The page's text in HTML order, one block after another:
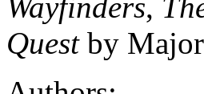
Questby